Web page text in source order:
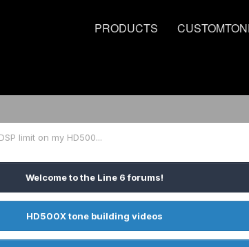
PRODUCTS
limit on my HD500...
Welcome to the Line 6 forums!
HD500X tone building videos